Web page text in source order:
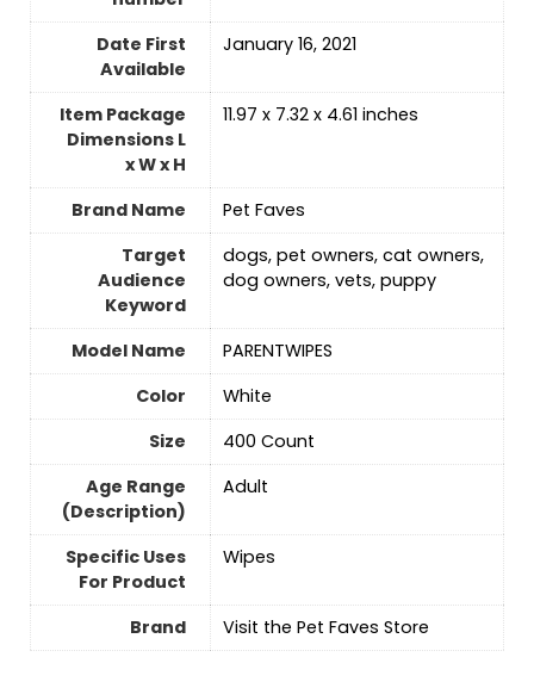
Date First
Available
January 16, 2021
Item Package
Dimensions L
x W x H
11.97 x 7.32 x 4.61 inches
Brand Name
Pet Faves
Target
Audience
Keyword
dogs, pet owners, cat owners,
dog owners, vets, puppy
Model Name
PARENTWIPES
Color
‎White
Size
‎400 Count
Age Range
(Description)
Adult
Specific Uses
For Product
Wipes
Brand Visit the Pet Faves Store